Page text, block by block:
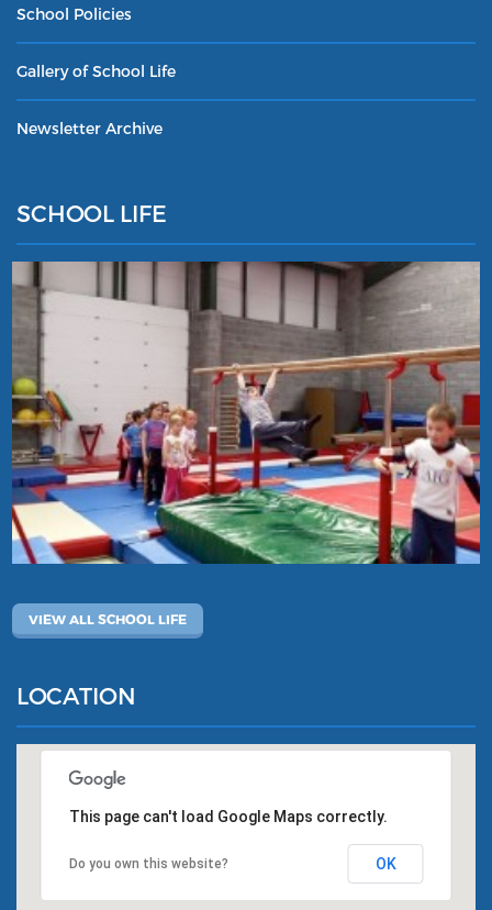
School Policies
Gallery of School Life
Newsletter Archive
SCHOOL LIFE
VIEW ALL SCHOOL LIFE
LOCATION
This page can't load Google Maps correctly.
Do you own this website? OK